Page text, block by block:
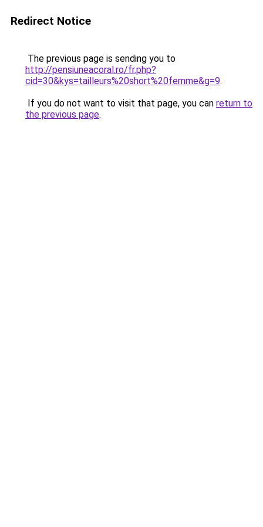
Redirect Notice
The previous page is sending you to
http://pensiuneacoral.ro/fr.php?
cid=30&kys=tailleurs%20short%20femme&g=9.
If you do not want to visit that page, you can return to
the previous page.